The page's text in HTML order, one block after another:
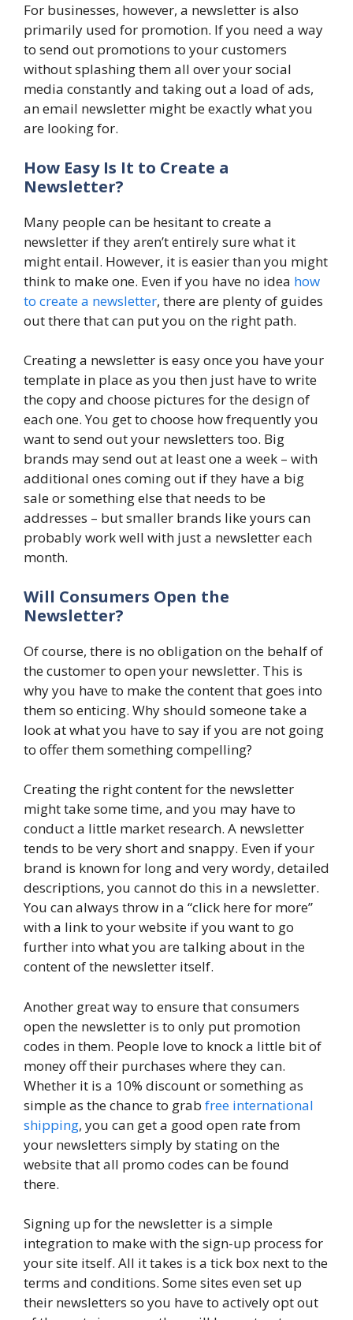
For businesses, however, a newsletter is also
primarily used for promotion. If you need a way
to send out promotions to your customers
without splashing them all over your social
media constantly and taking out a load of ads,
an email newsletter might be exactly what you
are looking for.
How Easy Is It to Create a
Newsletter?
Many people can be hesitant to create a
newsletter if they aren’t entirely sure what it
might entail. However, it is easier than you might
think to make one. Even if you have no idea how
to create a newsletter, there are plenty of guides
out there that can put you on the right path.
Creating a newsletter is easy once you have your
template in place as you then just have to write
the copy and choose pictures for the design of
each one. You get to choose how frequently you
want to send out your newsletters too. Big
brands may send out at least one a week – with
additional ones coming out if they have a big
sale or something else that needs to be
addresses – but smaller brands like yours can
probably work well with just a newsletter each
month.
Will Consumers Open the
Newsletter?
Of course, there is no obligation on the behalf of
the customer to open your newsletter. This is
why you have to make the content that goes into
them so enticing. Why should someone take a
look at what you have to say if you are not going
to offer them something compelling?
Creating the right content for the newsletter
might take some time, and you may have to
conduct a little market research. A newsletter
tends to be very short and snappy. Even if your
brand is known for long and very wordy, detailed
descriptions, you cannot do this in a newsletter.
You can always throw in a “click here for more”
with a link to your website if you want to go
further into what you are talking about in the
content of the newsletter itself.
Another great way to ensure that consumers
open the newsletter is to only put promotion
codes in them. People love to knock a little bit of
money off their purchases where they can.
Whether it is a 10% discount or something as
simple as the chance to grab free international
shipping, you can get a good open rate from
your newsletters simply by stating on the
website that all promo codes can be found
there.
Signing up for the newsletter is a simple
integration to make with the sign-up process for
your site itself. All it takes is a tick box next to the
terms and conditions. Some sites even set up
their newsletters so you have to actively opt out